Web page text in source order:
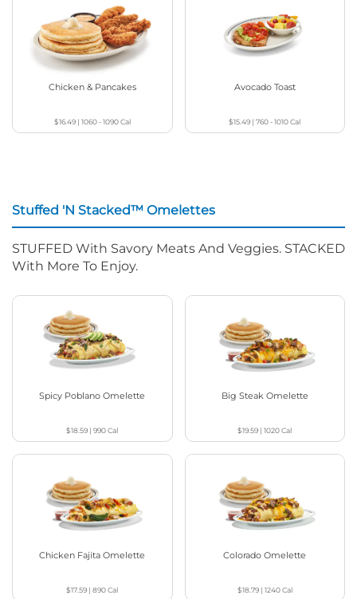
Chicken & Pancakes
$16.49| 1060 - 1090Cal
Avocado Toast
$15.49 |760 - 1010Cal
Stuffed 'N Stacked™ Omelettes
STUFFED With Savory Meats And Veggies. STACKED
With More To Enjoy.
Spicy Poblano Omelette
$18.59 |990Cal
Big Steak Omelette
$19.59 |1020Cal
Chicken Fajita Omelette
$17.59 |890Cal
Colorado Omelette
$18.79| 1240Cal